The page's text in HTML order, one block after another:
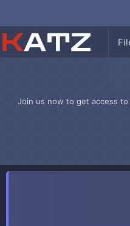
Join us now to get access